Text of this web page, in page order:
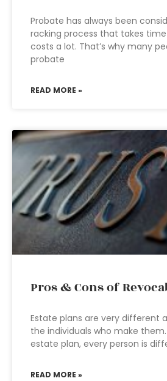
Probate has always been
racking process that takes
costs a lot. That’s why many
probate
READ MORE »
Pros & Cons of
Estate plans are very different
the individuals who make
estate plan, every person is
READ MORE »